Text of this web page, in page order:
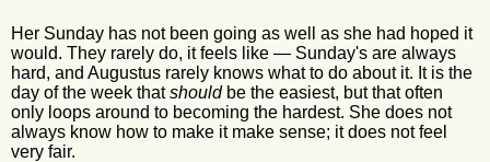
Her Sunday has not been going as well as she had hoped it
would. They rarely do, it feels like — Sunday's are always
hard, and Augustus rarely knows what to do about it. It is the
day of the week thatshouldbe the easiest, but that often
only loops around to becoming the hardest. She does not
always know how to make it make sense; it does not feel
very fair.